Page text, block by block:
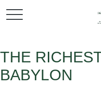
THE
BABYLON